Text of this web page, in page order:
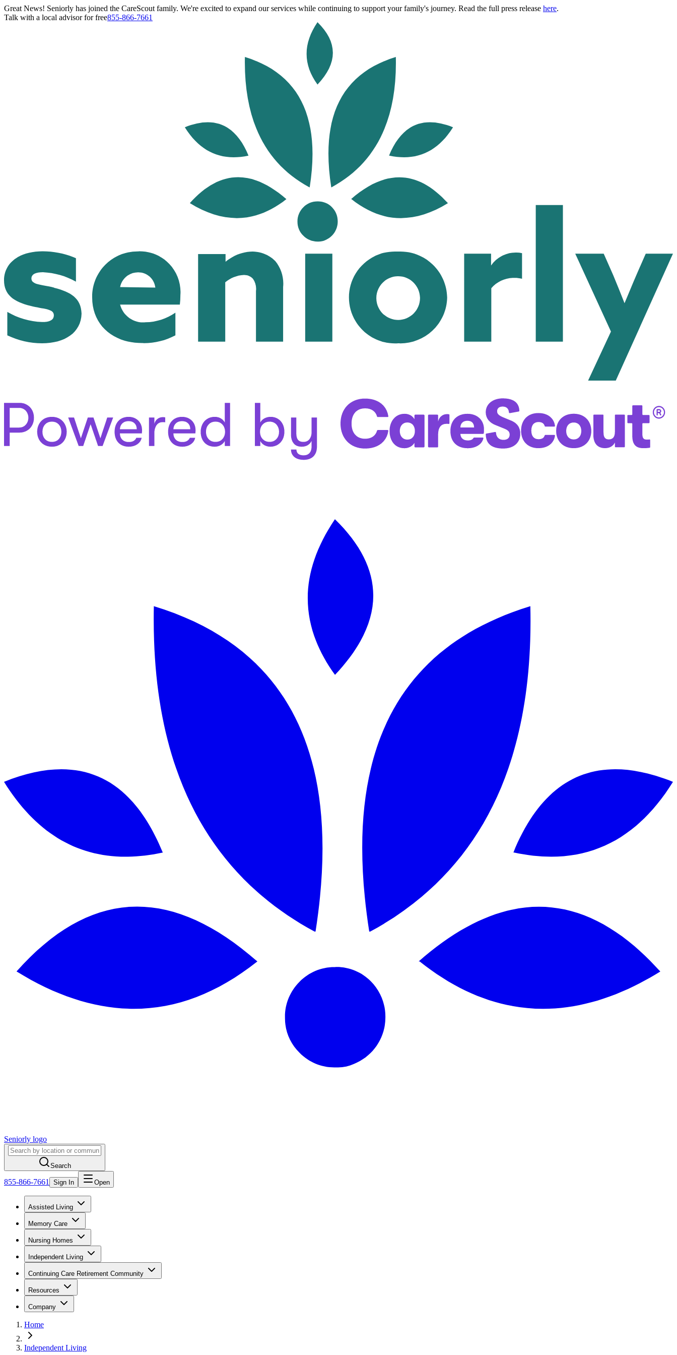
Great News! Seniorly has joined the CareScout family. We're excited to expand our services while continuing to support your family's journey. Read the full press release here.
Talk with a local advisor for free855-866-7661
Seniorly logo
Search
855-866-7661 Sign In Open
Assisted Living
Memory Care
Nursing Homes
Independent Living
Continuing Care Retirement Community
Resources
Company
Home
Independent Living